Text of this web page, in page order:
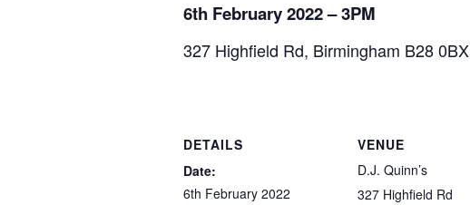
6th February 2022 – 3PM
327 Highfield Rd, Birmingham B28 0BX
DETAILS
Date:
6th February 2022
VENUE
D.J. Quinn’s
327 Highfield Rd